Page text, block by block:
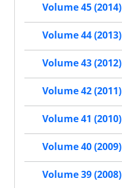
Volume 45 (2014)
Volume 44 (2013)
Volume 43 (2012)
Volume 42 (2011)
Volume 41 (2010)
Volume 40 (2009)
Volume 39 (2008)